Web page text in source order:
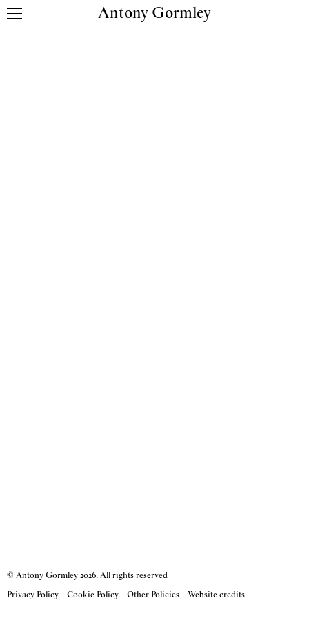
Skip to content Antony Gormley
© Antony Gormley 2026. All rights reserved
Privacy Policy
Cookie Policy Other Policies Website credits